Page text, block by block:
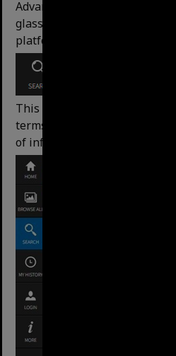
Advanced search can be
glass tile on the left side of the
platform, it is called a “deﬁned
This search allows for
terms and is helpful when
of information (for example,